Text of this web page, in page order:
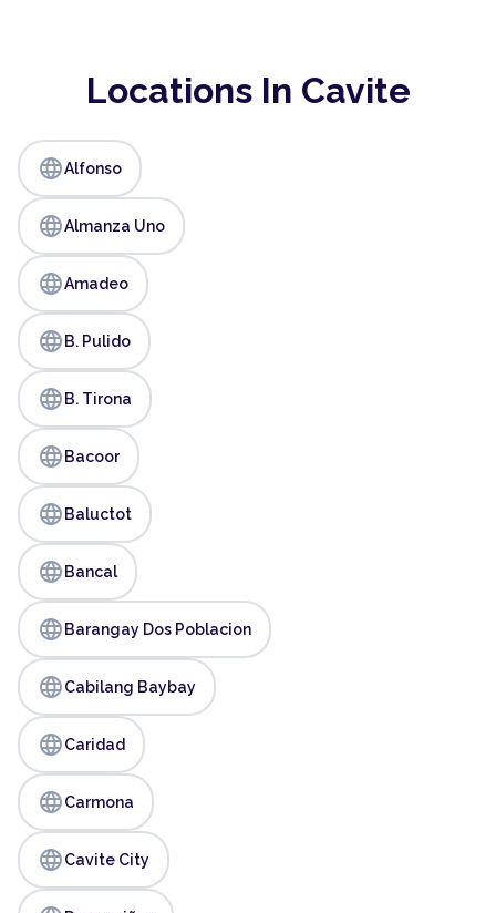
Locations In Cavite
languageAlfonso
languageAlmanza Uno
languageAmadeo
language B. Pulido
language B. Tirona
language Bacoor
language Baluctot
language Bancal
language Barangay Dos Poblacion
languageCabilang Baybay
languageCaridad
languageCarmona
languageCavite City